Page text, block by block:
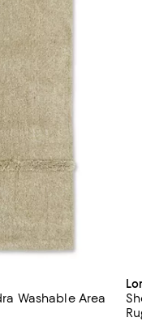
Washable Area